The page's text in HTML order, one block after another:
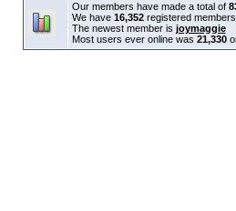
Our members have made a total of
We have 16,352registered members
The newest member is joymaggie
Most users ever online was 21,330